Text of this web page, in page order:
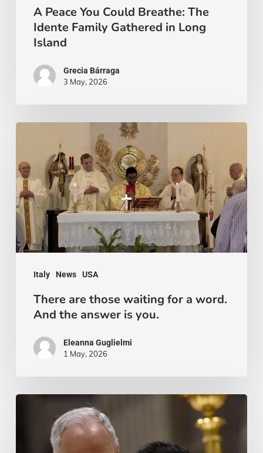
Long
Island
A Peace You Could Breathe: The
Idente Family Gathered in Long
Island
Grecia Bárraga
3 May, 2026
Italy News USA
those
waiting
for
a
word.
answerThere are those waiting for a word.
And the answer is you.
Eleanna Guglielmi
1 May, 2026
irrevocabile: